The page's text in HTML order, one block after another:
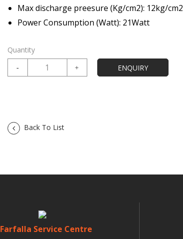
Max discharge preesure (Kg/cm2): 12kg/cm2
Power Consumption (Watt): 21Watt
Quantity
Back To List
Farfalla Service Centre